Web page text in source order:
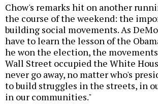
Chow's remarks hit on another
the course of the weekend: the
building social movements. As
have to learn the lesson of the
he won the election, the
Wall Street occupied the White
never go away, no matter who's
to build struggles in the streets, in
in our communities."